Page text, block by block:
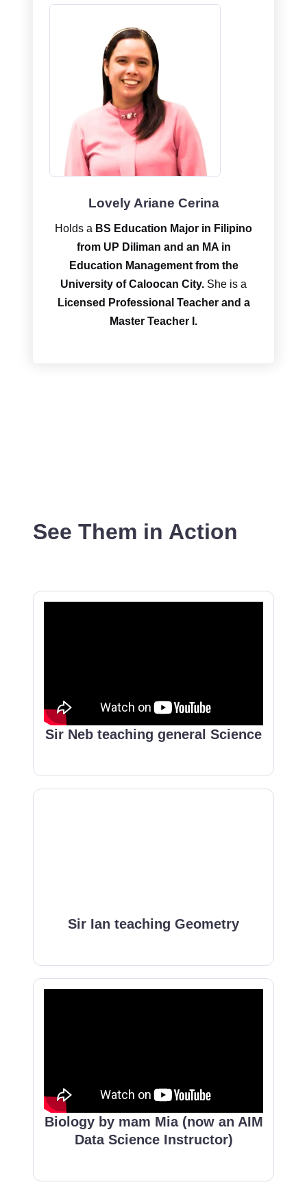
Lovely Ariane Cerina
Holds a BS Education Major in Filipino
from UP Diliman and an MA in
Education Management from the
University of Caloocan City. She is a
Licensed Professional Teacher and a
Master Teacher I.
See Them in Action
Sir Neb teaching general Science
Sir Ian teaching Geometry
Biology by mam Mia (now an AIM
Data Science Instructor)